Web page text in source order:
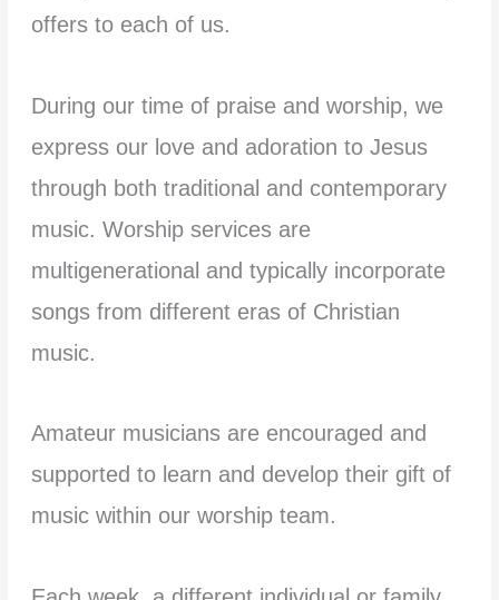
offers to each of us.
During our time of praise and worship, we
express our love and adoration to Jesus
through both traditional and contemporary
music. Worship services are
multigenerational and typically incorporate
songs from different eras of Christian
music.
Amateur musicians are encouraged and
supported to learn and develop their gift of
music within our worship team.